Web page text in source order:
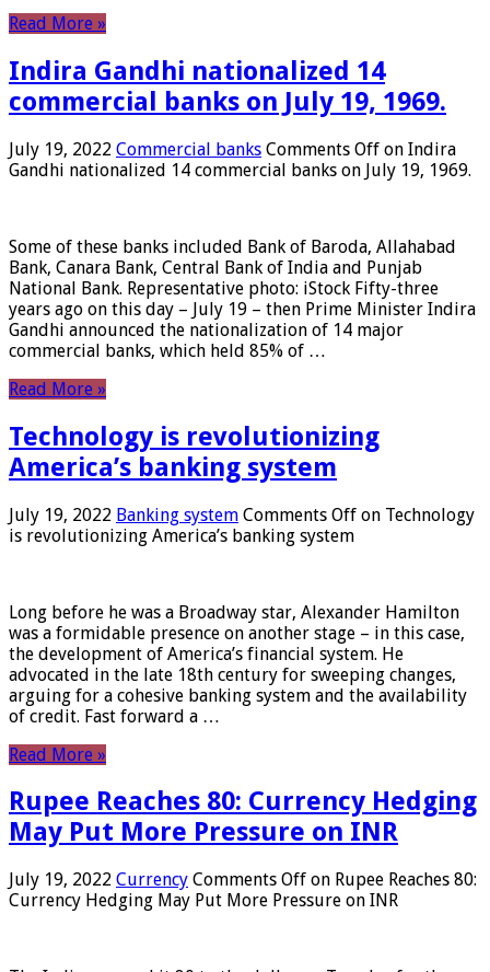
Read More »
Indira Gandhi nationalized 14
commercial banks on July 19, 1969.
July 19, 2022 Commercial banks Comments Off on Indira
Gandhi nationalized 14 commercial banks on July 19, 1969.
Some of these banks included Bank of Baroda, Allahabad
Bank, Canara Bank, Central Bank of India and Punjab
National Bank. Representative photo: iStock Fifty-three
years ago on this day – July 19 – then Prime Minister Indira
Gandhi announced the nationalization of 14 major
commercial banks, which held 85% of …
Read More »
Technology is revolutionizing
America’s banking system
July 19, 2022 Banking system Comments Off on Technology
is revolutionizing America’s banking system
Long before he was a Broadway star, Alexander Hamilton
was a formidable presence on another stage – in this case,
the development of America’s financial system. He
advocated in the late 18th century for sweeping changes,
arguing for a cohesive banking system and the availability
of credit. Fast forward a …
Read More »
Rupee Reaches 80: Currency Hedging
May Put More Pressure on INR
July 19, 2022 Currency Comments Off on Rupee Reaches 80:
Currency Hedging May Put More Pressure on INR